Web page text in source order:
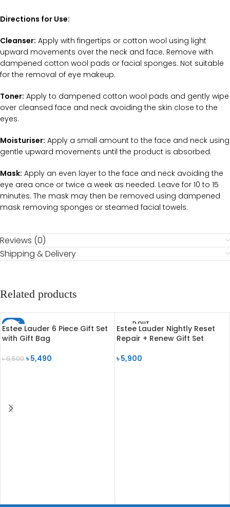
Directions for Use:
Cleanser: Apply with fingertips or cotton wool using light
upward movements over the neck and face. Remove with
dampened cotton wool pads or facial sponges. Not suitable
for the removal of eye makeup.
Toner: Apply to dampened cotton wool pads and gently wipe
over cleansed face and neck avoiding the skin close to the
eyes.
Moisturiser: Apply a small amount to the face and neck using
gentle upward movements until the product is absorbed.
Mask: Apply an even layer to the face and neck avoiding the
eye area once or twice a week as needed. Leave for 10 to 15
minutes. The mask may then be removed using dampened
mask removing sponges or steamed facial towels.
Reviews (0)
Shipping & Delivery
Related products
SALE
SOLD OUT
Estee Lauder 6 Piece Gift Set
with Gift Bag
৳9,500 ৳5,490
SOLD OUT
Estee Lauder Nightly Reset
Repair + Renew Gift Set
৳5,900